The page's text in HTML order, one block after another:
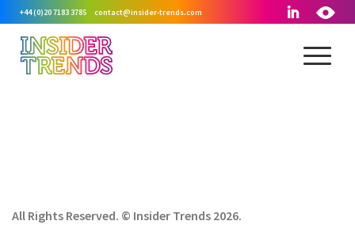
+44 (0)20 7183 3785 contact@insider-trends.com
All Rights Reserved. © Insider Trends 2026.